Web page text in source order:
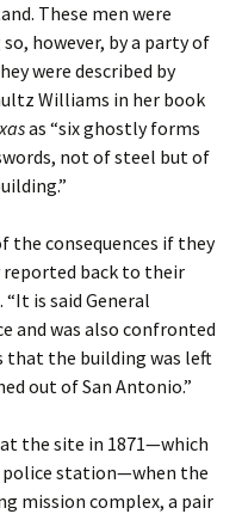
These men were
however, by a party of
were described by
Williams in her book
as “six ghostly forms
not of steel but of
the consequences if they
back to their
is said General
and was also confronted
that the building was left
out of San Antonio.”
the site in 1871—which
police station—when the
mission complex, a pair